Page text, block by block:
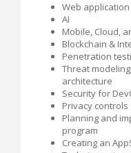
Web
AI
Mobile, Cloud,
Blockchain &
Penetration
Threat
architecture
Security for
Privacy controls
Planning and
program
Creating an